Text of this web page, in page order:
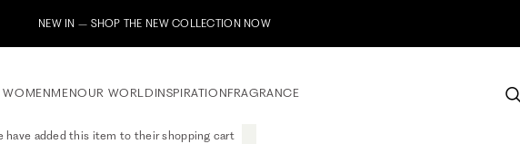
Subscribe to our newsletter now & receive a 10% welcome voucher
WOMENMENOUR WORLD INSPIRATIONFRAGRANCE
have added this item to their shopping cart